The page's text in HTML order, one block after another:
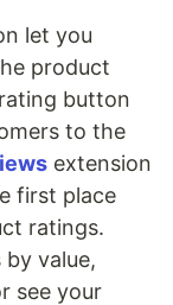
let you
product
button
to the
extension
first place
ratings.
value,
see your